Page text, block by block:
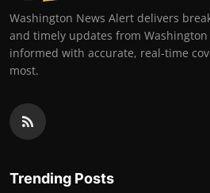
Washington News Alert delivers
and timely updates from
informed with accurate, real-time
most.
Trending Posts